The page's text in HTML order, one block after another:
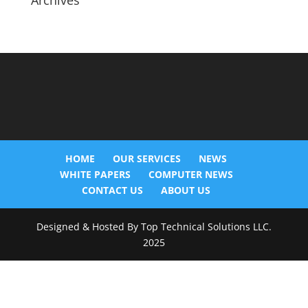
HOME OUR SERVICES
NEWS
WHITE PAPERS
COMPUTER NEWS
CONTACT US
ABOUT US
Designed & Hosted By Top Technical Solutions LLC.
2025